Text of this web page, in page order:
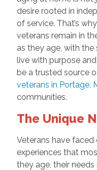
desire rooted in
of service. That’s
veterans remain in
as they age, with
live with purpose
be a trusted source
veterans in Portage,
communities.
The Unique
Veterans have faced
experiences that
they age, their